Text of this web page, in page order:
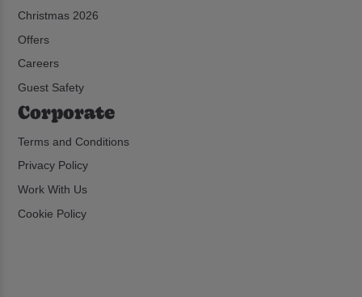
Christmas 2026
Offers
Careers
Guest Safety
Corporate
Terms and Conditions
Privacy Policy
Work With Us
Cookie Policy